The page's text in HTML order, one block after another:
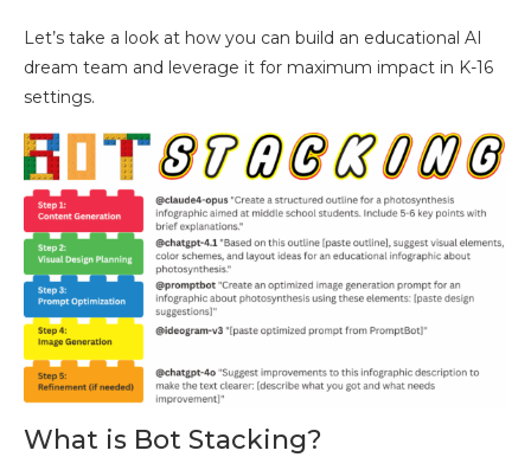
Let’s take a look at how you can build an educational AI
dream team and leverage it for maximum impact in K-16
settings.
What is Bot Stacking?